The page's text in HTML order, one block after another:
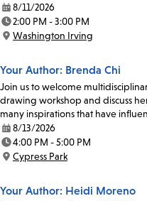
Date:
8/11/2026
Time:
2:00 PM - 3:00 PM
Location:
Washington Irving
Your Author: Brenda Chi
Join us to welcome
drawing workshop and discuss
many inspirations that have
Date:
8/13/2026
Time:
4:00 PM - 5:00 PM
Location:
Cypress Park
Your Author: Heidi Moreno